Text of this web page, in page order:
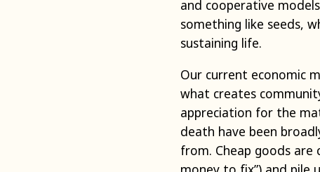
and cooperative
something like seeds,
sustaining life.
Our current economic
what creates
appreciation for the
death have been
from. Cheap goods